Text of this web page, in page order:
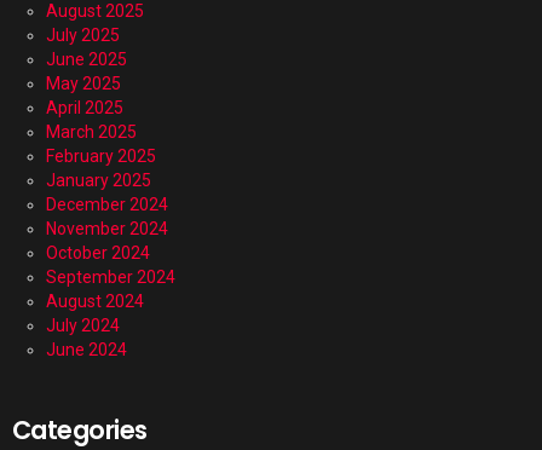
August 2025
July 2025
June 2025
May 2025
April 2025
March 2025
February 2025
January 2025
December 2024
November 2024
October 2024
September 2024
August 2024
July 2024
June 2024
Categories